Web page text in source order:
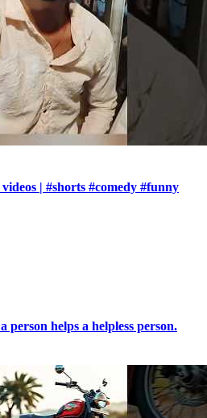
| #shorts #comedy #funny
person helps a helpless person.